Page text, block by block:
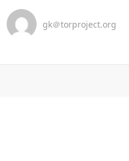
gk＠torproject.org